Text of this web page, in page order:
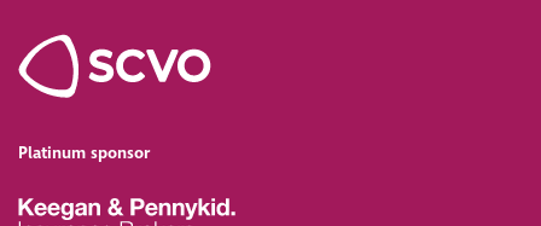
Platinum sponsor